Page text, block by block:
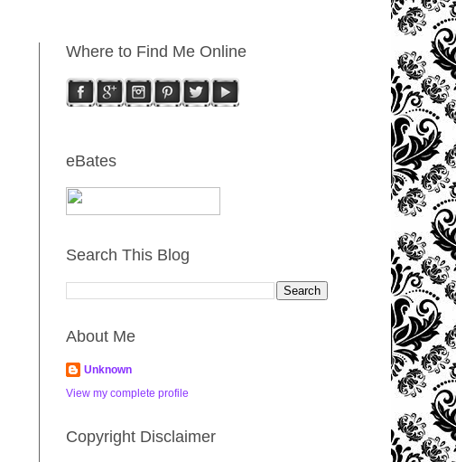
Where to Find Me Online
eBates
Search This Blog
About Me
Unknown
View my complete profile
Copyright Disclaimer